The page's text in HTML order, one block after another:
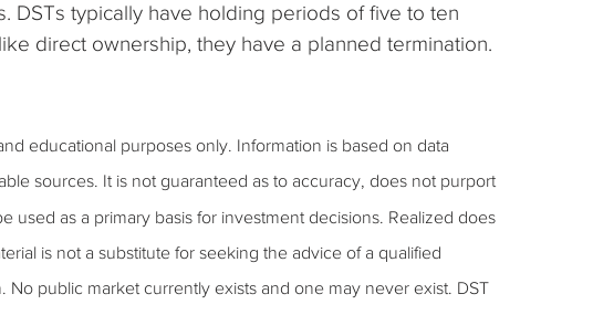
DSTs typically have holding periods of five to ten
direct ownership, they have a planned termination.
educational purposes only. Information is based on data
sources. It is not guaranteed as to accuracy, does not purport
used as a primary basis for investment decisions. Realized does
is not a substitute for seeking the advice of a qualified
No public market currently exists and one may never exist. DST